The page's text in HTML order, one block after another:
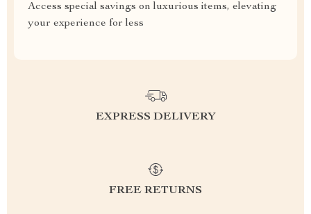
Access special savings on luxurious items, elevating
your experience for less
EXPRESS DELIVERY
FREE RETURNS